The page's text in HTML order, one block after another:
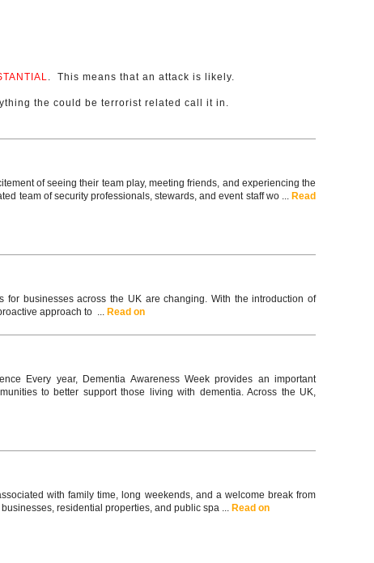
. This means that an attack is likely.
the could be terrorist related call it in.
of seeing their team play, meeting friends, and experiencing the
team of security professionals, stewards, and event staff wo ... Read
businesses across the UK are changing. With the introduction of
approach to ... Read on
Every year, Dementia Awareness Week provides an important
to better support those living with dementia. Across the UK,
with family time, long weekends, and a welcome break from
residential properties, and public spa ... Read on